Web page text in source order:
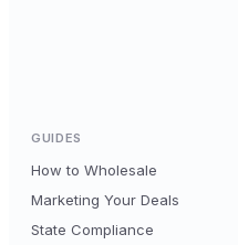
GUIDES
How to Wholesale
Marketing Your Deals
State Compliance